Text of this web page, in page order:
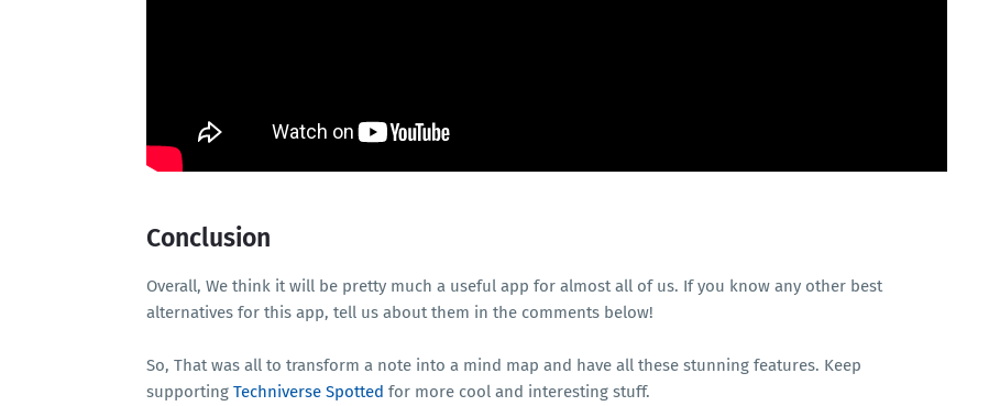
Conclusion
Overall, We think it will be pretty much a useful app for almost all of us. If you know any other best
alternatives for this app, tell us about them in the comments below!
So, That was all to transform a note into a mind map and have all these stunning features. Keep
supporting Techniverse Spotted for more cool and interesting stuff.